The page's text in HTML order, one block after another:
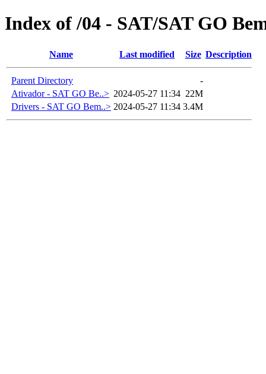
Index of /04 - SAT/SAT GO
Name Last modified Size Description
Parent Directory
-
Ativador - SAT GO Be..> 2024-05-27 11:34 22M
Drivers - SAT GO Bem..> 2024-05-27 11:34 3.4M